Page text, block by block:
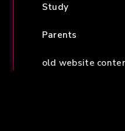
Study
Parents
old website